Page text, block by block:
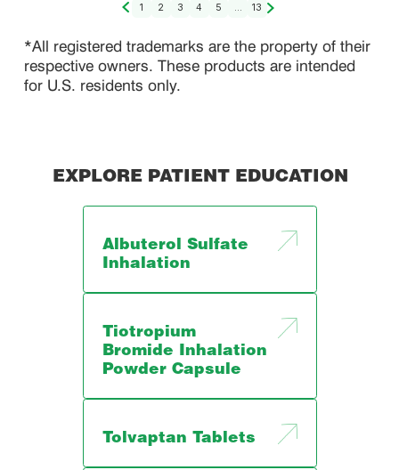
1 2 3 4 5 ... 13
*All registered trademarks are the property of their
respective owners. These products are intended
for U.S. residents only.
EXPLORE PATIENT EDUCATION
Albuterol Sulfate
Inhalation
Tiotropium
Bromide Inhalation
Powder Capsule
Tolvaptan Tablets